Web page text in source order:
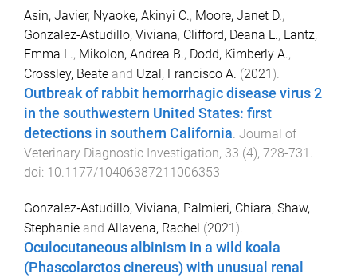
Asin, Javier, Nyaoke, Akinyi C., Moore, Janet D.,
Gonzalez-Astudillo, Viviana, Clifford, Deana L., Lantz,
Emma L., Mikolon, Andrea B., Dodd, Kimberly A.,
Crossley, Beate and Uzal, Francisco A. (2021).
Outbreak of rabbit hemorrhagic disease virus 2
in the southwestern United States: first
detections in southern California Journal of
Veterinary Diagnostic Investigation, 33 (4), 728-731
doi: 10.1177/10406387211006353
Gonzalez‐Astudillo, Viviana, Palmieri, Chiara, Shaw,
Stephanie and Allavena, Rachel (2021).
Oculocutaneous albinism in a wild koala
(Phascolarctos cinereus) with unusual renal